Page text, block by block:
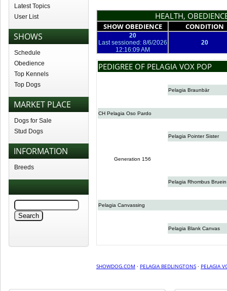
Latest Topics
User List
SHOWS
Schedule
Obedience
Top Kennels
Top Dogs
MARKET PLACE
Dogs for Sale
Stud Dogs
INFORMATION
Breeds
HEALTH,
SHOW OBEDIENCE CONDITION
20
Last sessioned: 8/6/2026
12:16:09 AM
20
PEDIGREE OF PELAGIA VOX POP
Pelagia Braunbär
CH Pelagia Oso Pardo
Pelagia Pointer Sister
Generation 156
Pelagia Rhombus Bruein
Pelagia Canvassing
Pelagia Blank Canvas
SHOWDOG.COM · PELAGIA BEDLINGTONS · PELAGIA